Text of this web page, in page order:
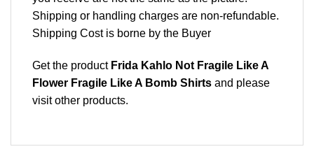
Shipping or handling charges are non-refundable.
Shipping Cost is borne by the Buyer
Get the product Frida Kahlo Not Fragile Like A
Flower Fragile Like A Bomb Shirts and please
visit other products.